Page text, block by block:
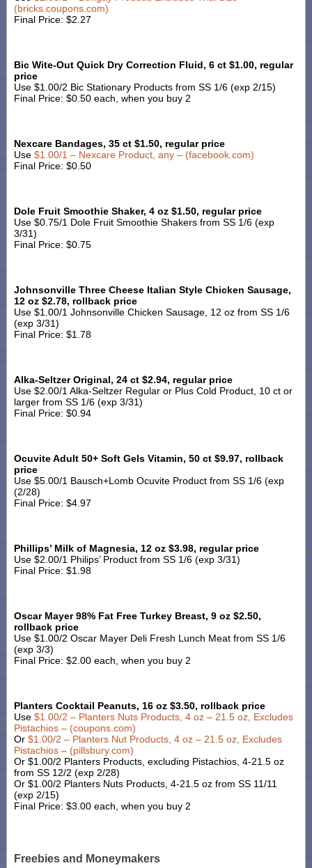
(bricks.coupons.com)
Final Price: $2.27
Bic Wite-Out Quick Dry Correction Fluid, 6 ct $1.00, regular
price
Use $1.00/2 Bic Stationary Products from SS 1/6 (exp 2/15)
Final Price: $0.50 each, when you buy 2
Nexcare Bandages, 35 ct $1.50, regular price
Use $1.00/1 – Nexcare Product, any – (facebook.com)
Final Price: $0.50
Dole Fruit Smoothie Shaker, 4 oz $1.50, regular price
Use $0.75/1 Dole Fruit Smoothie Shakers from SS 1/6 (exp
3/31)
Final Price: $0.75
Johnsonville Three Cheese Italian Style Chicken Sausage,
12 oz $2.78, rollback price
Use $1.00/1 Johnsonville Chicken Sausage, 12 oz from SS 1/6
(exp 3/31)
Final Price: $1.78
Alka-Seltzer Original, 24 ct $2.94, regular price
Use $2.00/1 Alka-Seltzer Regular or Plus Cold Product, 10 ct or
larger from SS 1/6 (exp 3/31)
Final Price: $0.94
Ocuvite Adult 50+ Soft Gels Vitamin, 50 ct $9.97, rollback
price
Use $5.00/1 Bausch+Lomb Ocuvite Product from SS 1/6 (exp
(2/28)
Final Price: $4.97
Phillips’ Milk of Magnesia, 12 oz $3.98, regular price
Use $2.00/1 Philips’ Product from SS 1/6 (exp 3/31)
Final Price: $1.98
Oscar Mayer 98% Fat Free Turkey Breast, 9 oz $2.50,
rollback price
Use $1.00/2 Oscar Mayer Deli Fresh Lunch Meat from SS 1/6
(exp 3/3)
Final Price: $2.00 each, when you buy 2
Planters Cocktail Peanuts, 16 oz $3.50, rollback price
Use $1.00/2 – Planters Nuts Products, 4 oz – 21.5 oz, Excludes
Pistachios – (coupons.com)
Or $1.00/2 – Planters Nut Products, 4 oz – 21.5 oz, Excludes
Pistachios – (pillsbury.com)
Or $1.00/2 Planters Products, excluding Pistachios, 4-21.5 oz
from SS 12/2 (exp 2/28)
Or $1.00/2 Planters Nuts Products, 4-21.5 oz from SS 11/11
(exp 2/15)
Final Price: $3.00 each, when you buy 2
Freebies and Moneymakers